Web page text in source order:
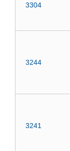
3304
3244
3241